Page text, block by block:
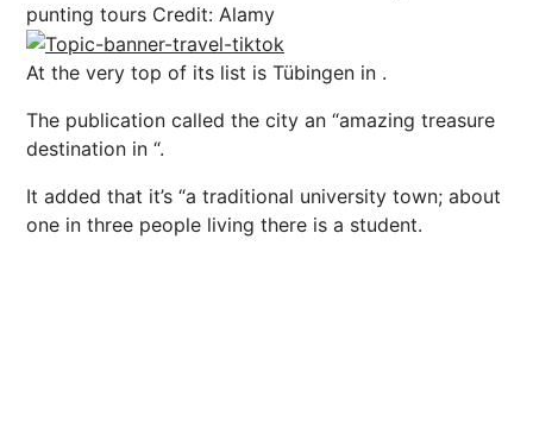
punting tours Credit: Alamy
At the very top of its list is Tübingen in .
The publication called the city an “amazing treasure
destination in “.
It added that it’s “a traditional university town; about
one in three people living there is a student.